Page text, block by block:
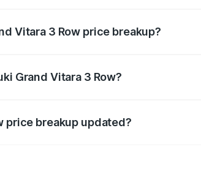
Vitara 3 Row price breakup?
Grand Vitara 3 Row?
price breakup updated?